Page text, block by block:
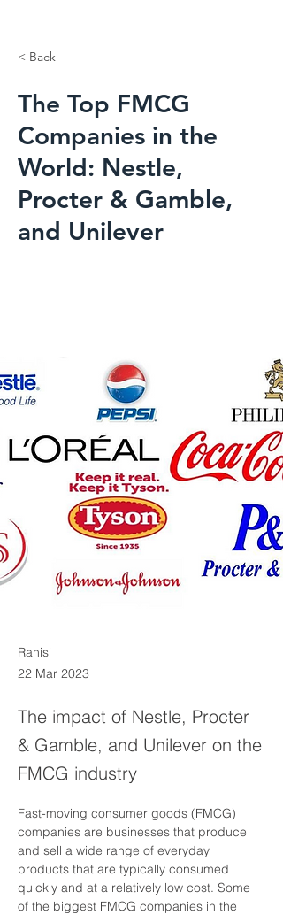
< Back
The Top FMCG
Companies in the
World: Nestle,
Procter & Gamble,
and Unilever
Rahisi
22 Mar 2023
The impact of Nestle, Procter
& Gamble, and Unilever on the
FMCG industry
Fast-moving consumer goods (FMCG)
companies are businesses that produce
and sell a wide range of everyday
products that are typically consumed
quickly and at a relatively low cost. Some
of the biggest FMCG companies in the